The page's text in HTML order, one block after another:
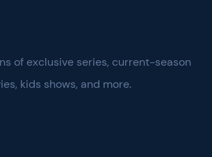
of exclusive series, current-season
kids shows, and more.